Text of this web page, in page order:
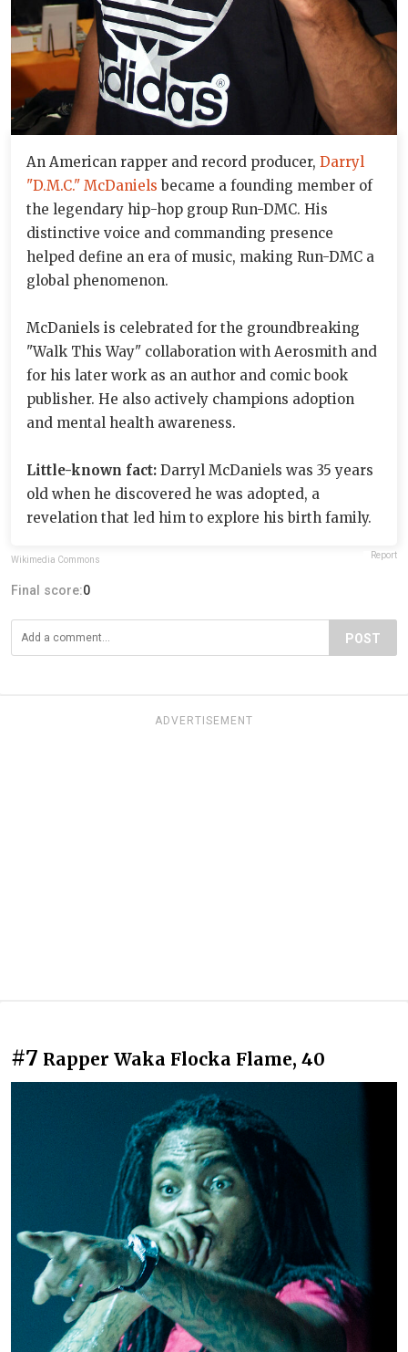
An American rapper and record producer, Darryl
"D.M.C." McDaniels became a founding member of
the legendary hip-hop group Run-DMC. His
distinctive voice and commanding presence
helped define an era of music, making Run-DMC a
global phenomenon.
McDaniels is celebrated for the groundbreaking
"Walk This Way" collaboration with Aerosmith and
for his later work as an author and comic book
publisher. He also actively champions adoption
and mental health awareness.
Little-known fact: Darryl McDaniels was 35 years
old when he discovered he was adopted, a
revelation that led him to explore his birth family.
Wikimedia Commons Report
Final score:0
POST
ADVERTISEMENT
#7 Rapper Waka Flocka Flame, 40